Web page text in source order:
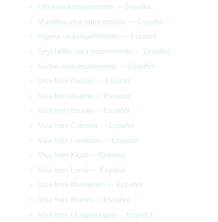
Libya visa requirements — Español
Mauritius visa requirements — Español
Nigeria visa requirements — Español
Seychelles visa requirements — Español
Sudan visa requirements — Español
Visa from Abidjan — Español
Visa from Arusha — Español
Visa from Bissau — Español
Visa from Cotonou — Español
Visa from Freetown — Español
Visa from Kigali — Español
Visa from Lomé — Español
Visa from Marrakech — Español
Visa from Moroni — Español
Visa from Ouagadougou — Español